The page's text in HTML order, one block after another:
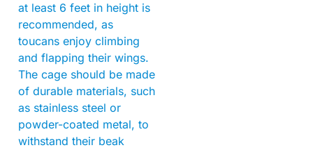
at least 6 feet in height is
recommended, as
toucans enjoy climbing
and flapping their wings.
The cage should be made
of durable materials, such
as stainless steel or
powder-coated metal, to
withstand their beak